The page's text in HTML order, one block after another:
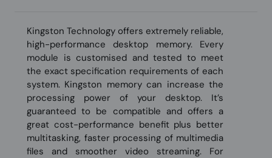
Kingston Technology offers extremely reliable,
high-performance desktop memory. Every
module is customised and tested to meet
the exact specification requirements of each
system. Kingston memory can increase the
processing power of your desktop. It’s
guaranteed to be compatible and offers a
great cost-performance benefit plus better
multitasking, faster processing of multimedia
files and smoother video streaming. For